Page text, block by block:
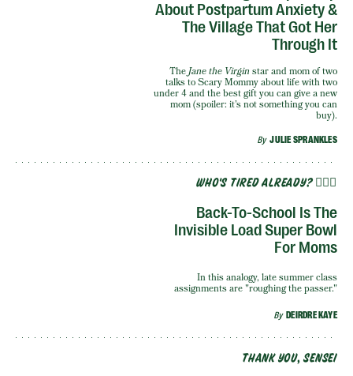
By JULIE SPRANKLES
About Postpartum Anxiety &
The Village That Got Her
Through It
TheJane the Virgin star and mom of two
talks to Scary Mommy about life with two
under 4 and the best gift you can give a new
mom (spoiler: it’s not something you can
buy).
WHO'S TIRED ALREADY? 🙋🏽‍♀️
By DEIRDRE KAYE
Back-To-School Is The
Invisible Load Super Bowl
For Moms
In this analogy, late summer class
assignments are "roughing the passer."
THANK YOU, SENSEI